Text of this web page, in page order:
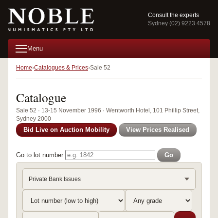
Consult the experts
Sydney (02) 9223 4578
Menu
Home Catalogues & Prices Sale 52
Catalogue
Sale 52 · 13-15 November 1996 · Wentworth Hotel, 101 Phillip Street,
Sydney 2000
Bid Live on Auction Mobility View Prices Realised
Go to lot number Go
Private Bank Issues